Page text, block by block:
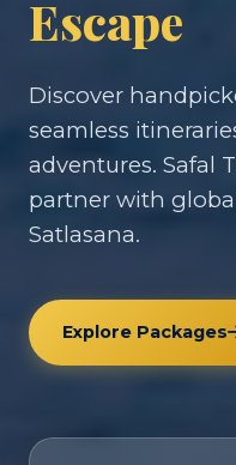
Escape
Discover
seamless
adventures. Safal
partner with
Satlasana.
Explore Packages